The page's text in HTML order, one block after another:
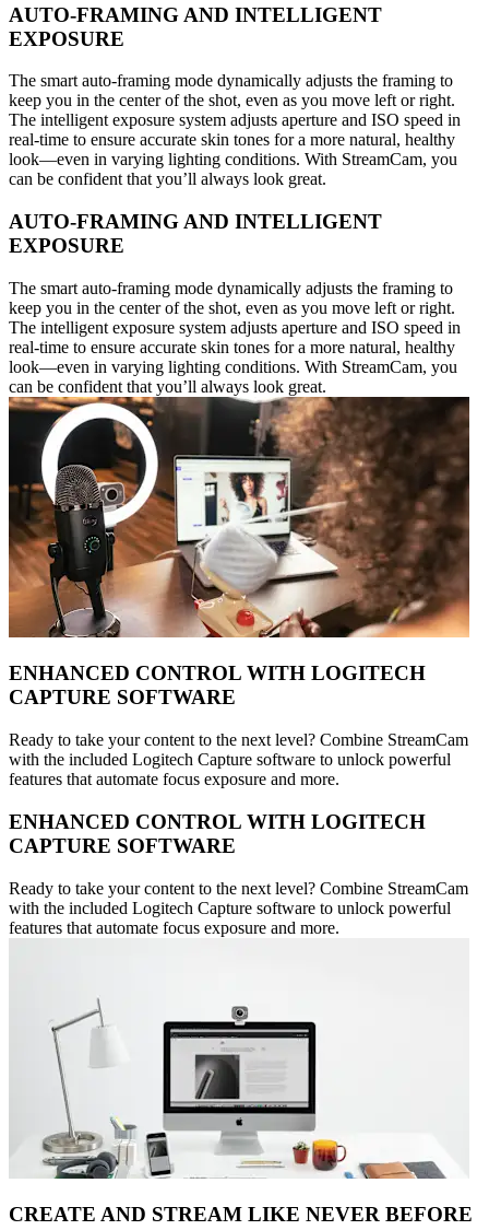
AUTO-FRAMING AND INTELLIGENT
EXPOSURE
The smart auto-framing mode dynamically adjusts the framing to
keep you in the center of the shot, even as you move left or right.
The intelligent exposure system adjusts aperture and ISO speed in
real-time to ensure accurate skin tones for a more natural, healthy
look—even in varying lighting conditions. With StreamCam, you
can be confident that you’ll always look great.
AUTO-FRAMING AND INTELLIGENT
EXPOSURE
The smart auto-framing mode dynamically adjusts the framing to
keep you in the center of the shot, even as you move left or right.
The intelligent exposure system adjusts aperture and ISO speed in
real-time to ensure accurate skin tones for a more natural, healthy
look—even in varying lighting conditions. With StreamCam, you
can be confident that you’ll always look great.
ENHANCED CONTROL WITH LOGITECH
CAPTURE SOFTWARE
Ready to take your content to the next level? Combine StreamCam
with the included Logitech Capture software to unlock powerful
features that automate focus exposure and more.
ENHANCED CONTROL WITH LOGITECH
CAPTURE SOFTWARE
Ready to take your content to the next level? Combine StreamCam
with the included Logitech Capture software to unlock powerful
features that automate focus exposure and more.
CREATE AND STREAM LIKE NEVER BEFORE